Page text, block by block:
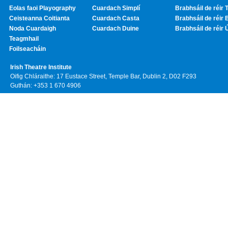
Eolas faoi Playography
Ceisteanna Coitianta
Noda Cuardaigh
Teagmhail
Foilseacháin
Cuardach Simplí
Cuardach Casta
Cuardach Duine
Brabhsáil de réir
Brabhsáil de réir
Brabhsáil de réir
Irish Theatre Institute
Oifig Chláraithe: 17 Eustace Street, Temple Bar, Dublin 2, D02 F293
Guthán: +353 1 670 4906